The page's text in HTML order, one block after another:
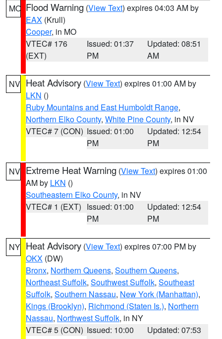
MO Flood Warning (View Text) expires 04:03 AM by
EAX (Krull)
Cooper, in MO
VTEC# 176
(EXT)
Issued: 01:37
PM
Updated: 08:51
AM
NV Heat Advisory (View Text) expires 01:00 AM by
LKN ()
Ruby Mountains and East Humboldt Range,
Northern Elko County, White Pine County, in NV
VTEC# 7 (CON) Issued: 01:00
PM
Updated: 12:54
PM
NV Extreme Heat Warning (View Text) expires 01:00
AM by LKN ()
Southeastern Elko County, in NV
VTEC# 1 (EXT) Issued: 01:00
PM
Updated: 12:54
PM
NY Heat Advisory (View Text) expires 07:00 PM by
OKX (DW)
Bronx, Northern Queens, Southern Queens,
Northeast Suffolk, Southwest Suffolk, Southeast
Suffolk, Southern Nassau, New York (Manhattan),
Kings (Brooklyn), Richmond (Staten Is.), Northern
Nassau, Northwest Suffolk, in NY
VTEC# 5 (CON) Issued: 10:00
Updated: 07:53